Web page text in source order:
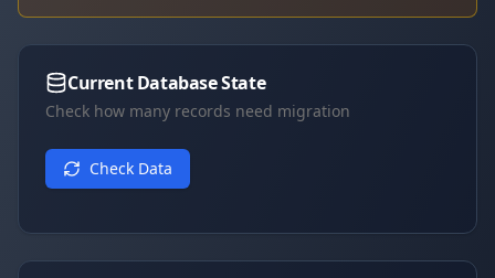
Current Database State
Check how many records need migration
Check Data